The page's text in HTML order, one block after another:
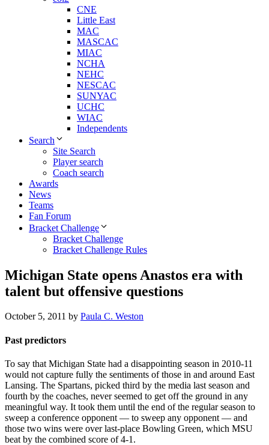
CNE
Little East
MAC
MASCAC
MIAC
NCHA
NEHC
NESCAC
SUNYAC
UCHC
WIAC
Independents
Search
Site Search
Player search
Coach search
Awards
News
Teams
Fan Forum
Bracket Challenge
Bracket Challenge
Bracket Challenge Rules
Michigan State opens Anastos era with
talent but offensive questions
October 5, 2011 by Paula C. Weston
Past predictors
To say that Michigan State had a disappointing season in 2010-11
would not capture fully the sentiments of those in and around East
Lansing. The Spartans, picked third by the media last season and
fourth by the coaches, never seemed to get off the ground in any
meaningful way. It took them until the end of the regular season to
sweep a conference opponent — to sweep any opponent — and
those two wins were over last-place Bowling Green, which MSU
beat by the combined score of 4-1.